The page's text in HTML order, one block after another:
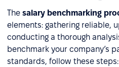
The salary benchmarking
elements: gathering reliable,
conducting a thorough
benchmark your company’s
standards, follow these steps: